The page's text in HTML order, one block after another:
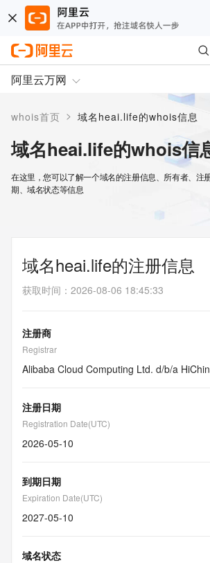
阿里云万网
whois首页 > 域名heai.life的whois信息
域名heai.life的whois信
在这里，您可以了解一个域名的注册信息、所有者、注
期、域名状态等信息
域名heai.life的注册信息
获取时间 ： 2026-08-06 18:45:33
注册商
Registrar
Alibaba Cloud Computing Ltd. d/b/a
注册日期
Registration Date(UTC)
2026-05-10
到期日期
Expiration Date(UTC)
2027-05-10
域名状态